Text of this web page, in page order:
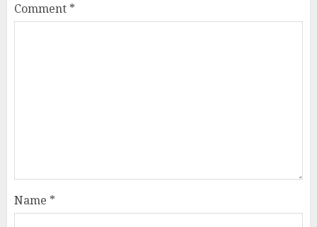
Comment *
Name *